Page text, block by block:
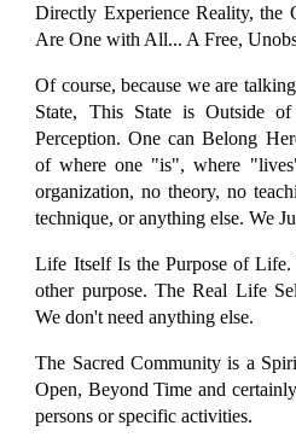
Directly Experience Reality, the
Are One with All... A Free,
Of course, because we are
State, This State is Outside
Perception. One can Belong
of where one "is", where
organization, no theory, no
technique, or anything else. We
Life Itself Is the Purpose of
other purpose. The Real Life
We don't need anything else.
The Sacred Community is a
Open, Beyond Time and
persons or specific activities.